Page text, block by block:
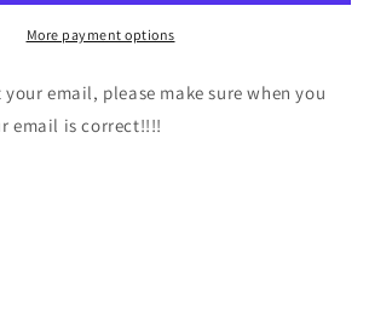
More payment options
email, please make sure when you
email is correct!!!!